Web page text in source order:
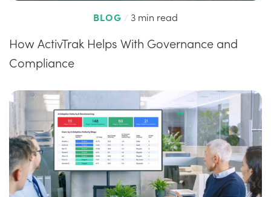
BLOG / 3 min read
How ActivTrak Helps With Governance and
Compliance